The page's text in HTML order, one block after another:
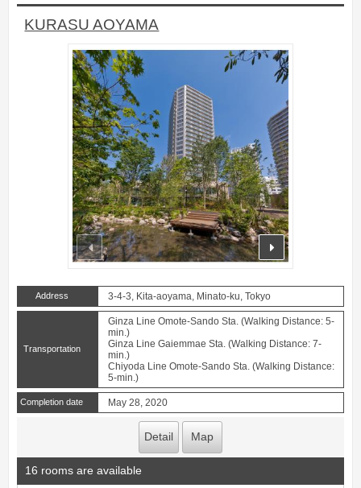
KURASU AOYAMA
prev next
Address 3-4-3, Kita-aoyama, Minato-ku, Tokyo
Transportation
Ginza Line Omote-Sando Sta. (Walking Distance: 5-
min.)
Ginza Line Gaiemmae Sta. (Walking Distance: 7-
min.)
Chiyoda Line Omote-Sando Sta. (Walking Distance:
5-min.)
Completion date May 28, 2020
Detail Map
16 rooms are available